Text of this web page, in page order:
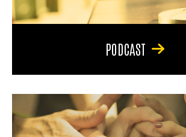
PODCAST